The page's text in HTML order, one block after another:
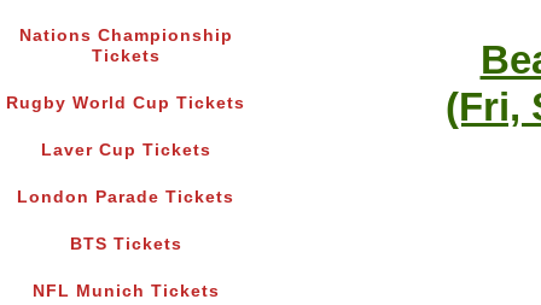
Nations Championship
Tickets
Rugby World Cup Tickets
Laver Cup Tickets
London Parade Tickets
BTS Tickets
NFL Munich Tickets
(Fri,